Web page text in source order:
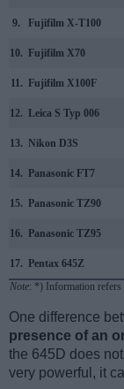
9. Fujifilm X-T100
10. Fujifilm X70
11. Fujifilm X100F
12. Leica S Typ 006
13. Nikon D3S
14. Panasonic FT7
15. Panasonic TZ90
16. Panasonic TZ95
17. Pentax 645Z
Note: *) Information refers
One difference
presence of an
the 645D does
very powerful, it